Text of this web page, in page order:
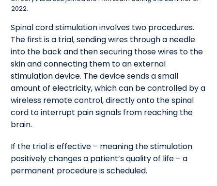
2022.
Spinal cord stimulation involves two procedures.
The first is a trial, sending wires through a needle
into the back and then securing those wires to the
skin and connecting them to an external
stimulation device. The device sends a small
amount of electricity, which can be controlled by a
wireless remote control, directly onto the spinal
cord to interrupt pain signals from reaching the
brain.
If the trial is effective – meaning the stimulation
positively changes a patient’s quality of life – a
permanent procedure is scheduled.